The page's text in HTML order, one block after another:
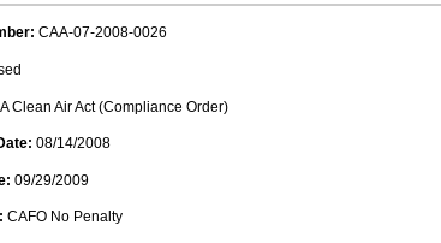
CAA-07-2008-0026
Clean Air Act (Compliance Order)
08/14/2008
09/29/2009
CAFO No Penalty